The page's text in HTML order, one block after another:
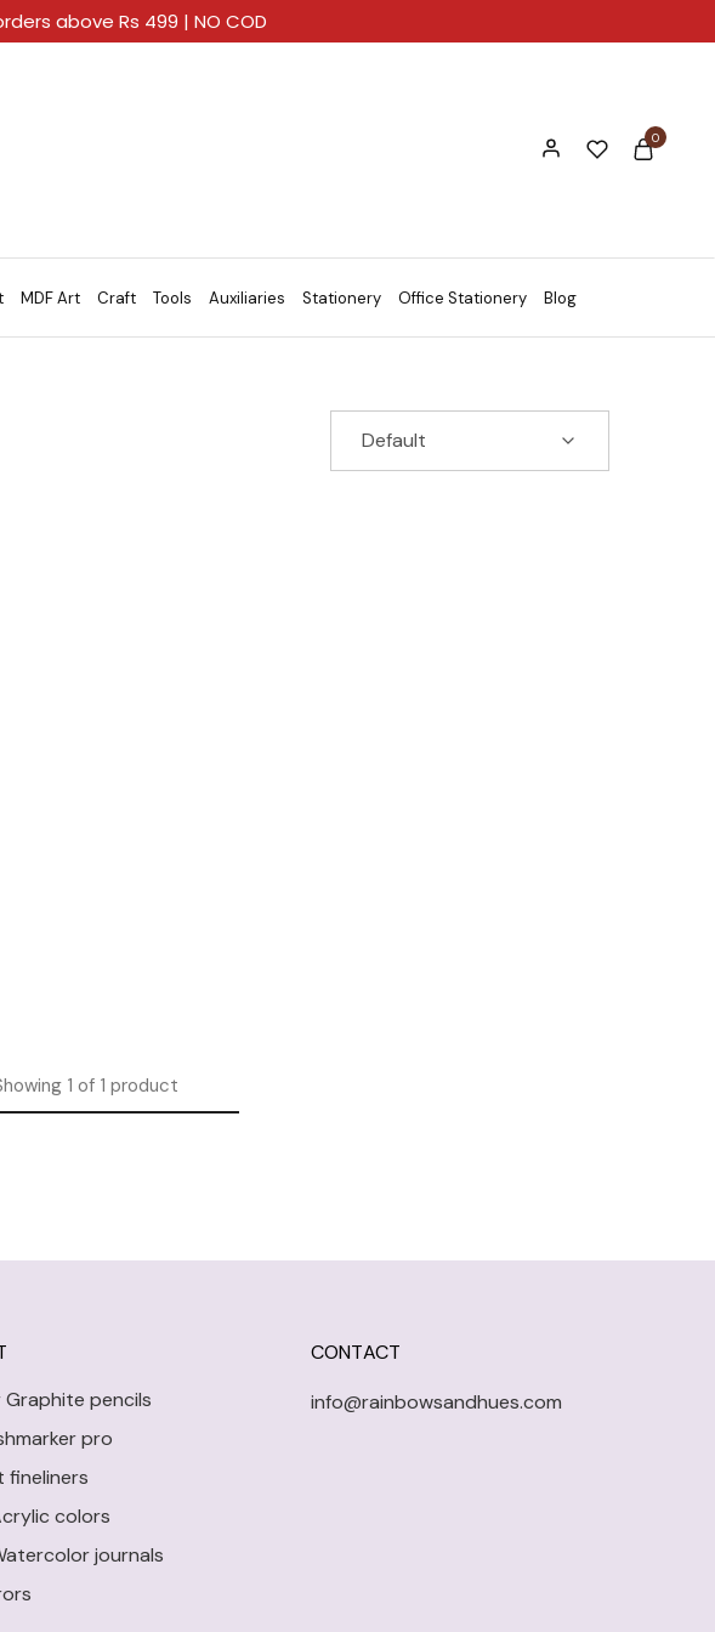
0
MDF Art Craft Tools Auxiliaries Stationery Office Stationery Blog
Default
1of 1product
pencils
pro
fineliners
colors
journals
CONTACT
info@rainbowsandhues.com
above Rs 499 | NO COD